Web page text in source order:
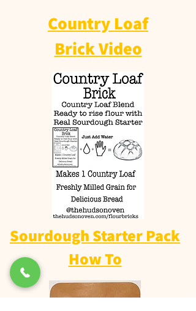
Country Loaf
Brick Video
Sourdough Starter Pack
How To